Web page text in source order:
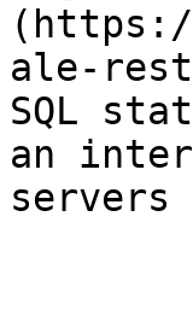
(https://
ale-
SQL
an